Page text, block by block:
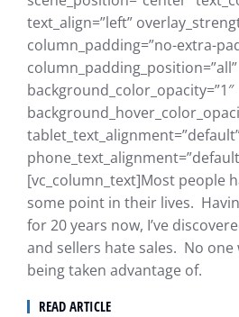
text_align=”left”
column_padding=”no-extra-
column_padding_position=”all”
background_color_opacity=”1″
[vc_column_text]Most people
some point in their lives.
for 20 years now, I’ve
and sellers hate sales. No one
being taken advantage of.
READ ARTICLE